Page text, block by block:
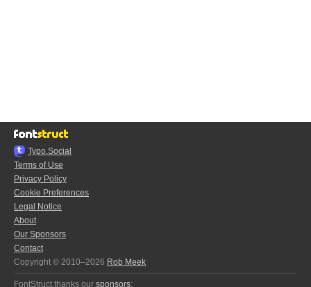
Typo.Social
Terms of Use
Privacy Policy
Cookie Preferences
Legal Notice
About
Our Sponsors
Contact
Copyright © 2010–2026 Rob Meek
FontStruct thanks our sponsors: